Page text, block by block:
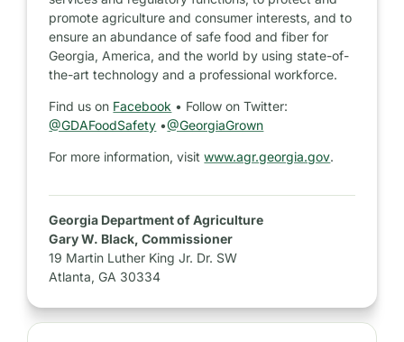
promote agriculture and consumer interests, and to
ensure an abundance of safe food and fiber for
Georgia, America, and the world by using state-of-
the-art technology and a professional workforce.
Find us on Facebook • Follow on Twitter:
@GDAFoodSafety •@GeorgiaGrown
For more information, visitwww.agr.georgia.gov.
Georgia Department of Agriculture
Gary W. Black, Commissioner
19 Martin Luther King Jr. Dr. SW
Atlanta, GA 30334